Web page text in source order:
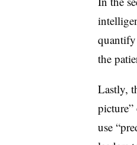
quantify
the
Lastly,
picture”
use